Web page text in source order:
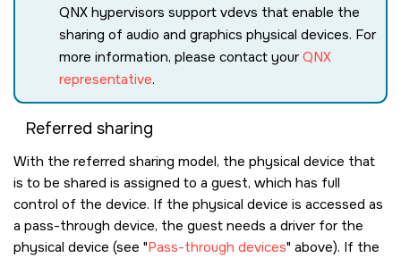
QNX hypervisors support vdevs that enable the
sharing of audio and graphics physical devices. For
more information, please contact yourQNX
representative.
Referred sharing
With the referred sharing model, the physical device that
is to be shared is assigned to a guest, which has full
control of the device. If the physical device is accessed as
a pass-through device, the guest needs a driver for the
physical device (see Pass-through devices above). If the